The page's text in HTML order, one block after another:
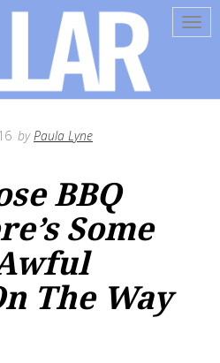
byPaula Lyne
BBQ
Some
The Way